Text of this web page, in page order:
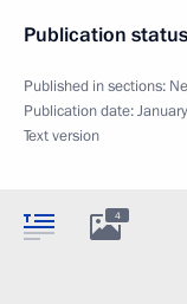
Publication status
Published in sections:
Publication date:
Text version
4